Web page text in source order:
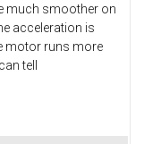
much smoother on
acceleration is
motor runs more
tell